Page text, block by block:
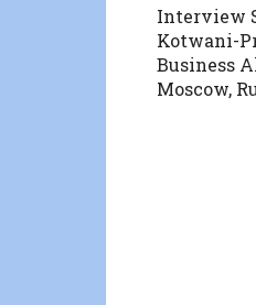
Interview
Kotwani-
Business
Moscow,